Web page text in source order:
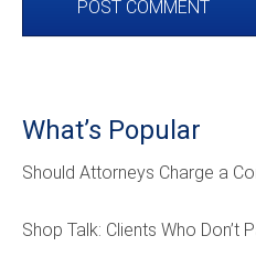
What’s Popular
Should Attorneys Charge a
Shop Talk: Clients Who Don’t